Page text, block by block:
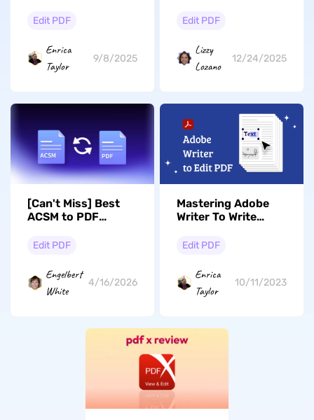
Consider
Edit PDF
Enrica
Taylor
9/8/2025
Edit PDF
Lizzy
Lozano
12/24/2025
[Can't Miss] Best
ACSM to PDF
Need
Edit PDF
Engelbert
White
4/16/2026
Mastering Adobe
Writer To Write
Alternatives & User
Edit PDF
Enrica
Taylor
10/11/2023